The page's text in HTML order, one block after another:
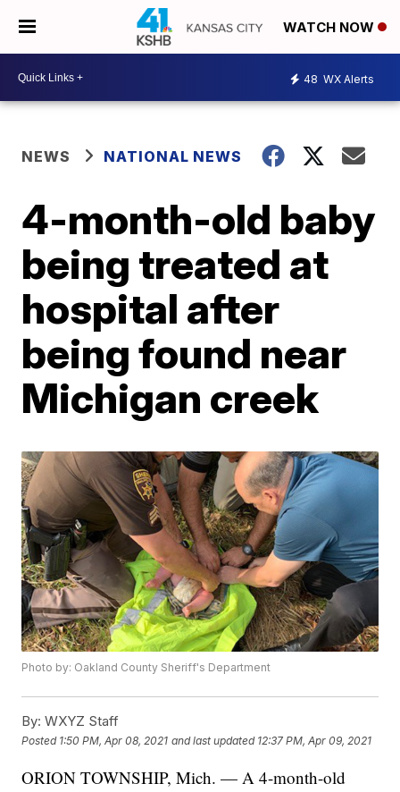
WATCH NOW
48 WX Alerts
NEWS NATIONAL NEWS
4-month-old baby
being treated at
hospital after
being found near
Michigan creek
Photo by: Oakland County Sheriff's Department
By: WXYZ Staff
Posted 1:50 PM, Apr 08, 2021 and last updated 12:37 PM, Apr 09, 2021
ORION TOWNSHIP, Mich. — A 4-month-old